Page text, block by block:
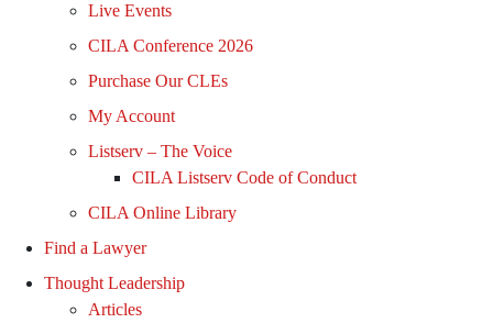
Live Events
CILA Conference 2026
Purchase Our CLEs
My Account
Listserv – The Voice
CILA Listserv Code of Conduct
CILA Online Library
Find a Lawyer
Thought Leadership
Articles